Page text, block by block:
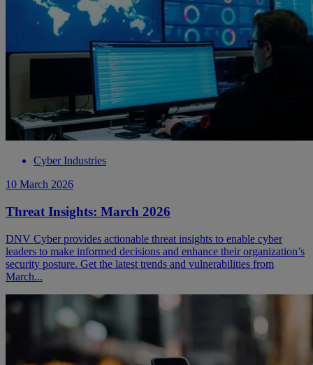
Cyber Industries
10 March 2026
Threat Insights: March 2026
DNV Cyber provides actionable threat insights to enable cyber
leaders to make informed decisions and enhance their organization’s
security posture. Get the latest trends and vulnerabilities from
March...